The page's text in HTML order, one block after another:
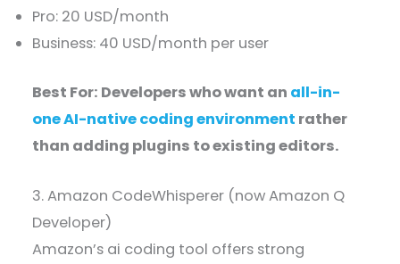
Pro: 20 USD/month
Business: 40 USD/month per user
Best For: Developers who want an all-in-
one AI-native coding environment rather
than adding plugins to existing editors.
3. Amazon CodeWhisperer (now Amazon Q
Developer)
Amazon’s ai coding tool offers strong